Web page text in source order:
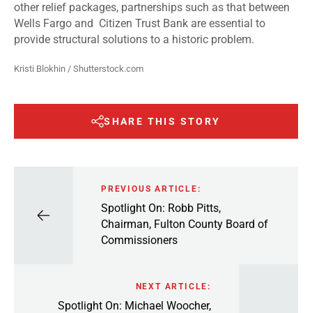
other relief packages, partnerships such as that between
Wells Fargo and Citizen Trust Bank are essential to
provide structural solutions to a historic problem.
Kristi Blokhin / Shutterstock.com
SHARE THIS STORY
PREVIOUS ARTICLE:
Spotlight On: Robb Pitts,
Chairman, Fulton County Board of
Commissioners
NEXT ARTICLE:
Spotlight On: Michael Woocher,